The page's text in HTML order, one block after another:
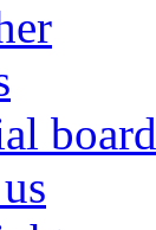
board